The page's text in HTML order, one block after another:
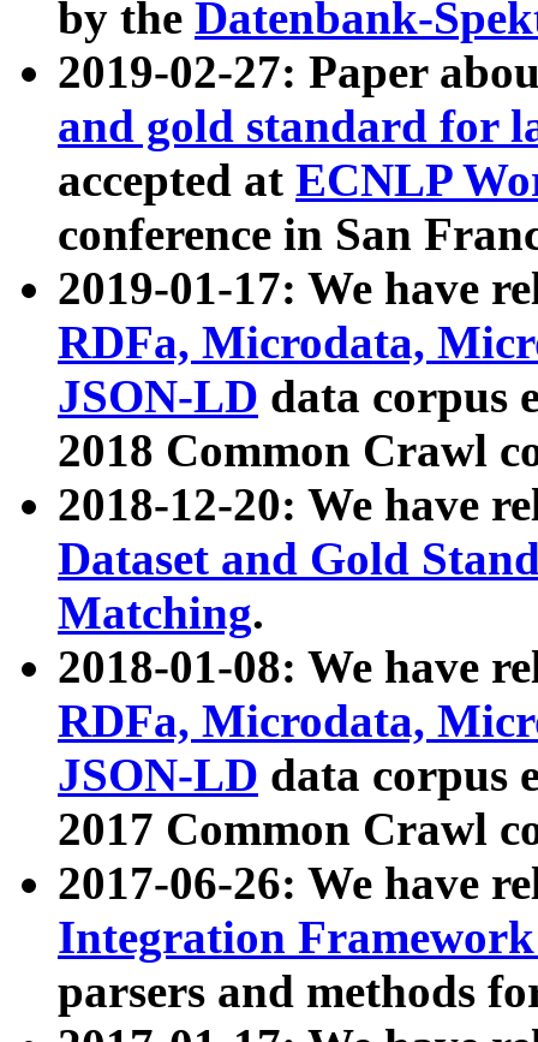
by the Datenbank-
2019-02-27: Paper
and gold standard for
accepted at ECNLP
conference in San
2019-01-17: We have
RDFa, Microdata,
JSON-LD data corpus
2018 Common Crawl
2018-12-20: We have
Dataset and Gold
Matching.
2018-01-08: We have
RDFa, Microdata,
JSON-LD data corpus
2017 Common Crawl
2017-06-26: We have
Integration
parsers and methods